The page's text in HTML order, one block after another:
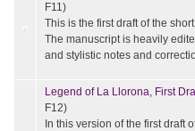
F11)
This is the first draft of the short
The manuscript is heavily
and stylistic notes and
Legend of La Llorona, First
F12)
In this version of the first draft